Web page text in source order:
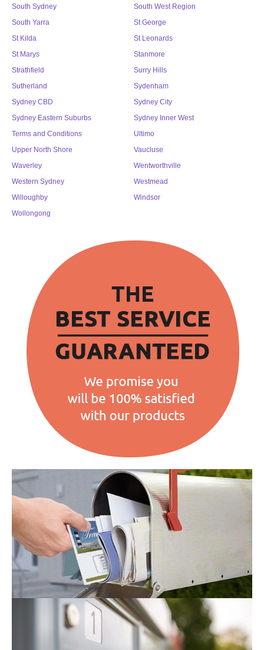
South Sydney
South West Region
South Yarra
St George
St Kilda
St Leonards
St Marys
Stanmore
Strathfield
Surry Hills
Sutherland
Sydenham
Sydney CBD
Sydney City
Sydney Eastern Suburbs
Sydney Inner West
Terms and Conditions
Ultimo
Upper North Shore
Vaucluse
Waverley
Wentworthville
Western Sydney
Westmead
Willoughby
Windsor
Wollongong